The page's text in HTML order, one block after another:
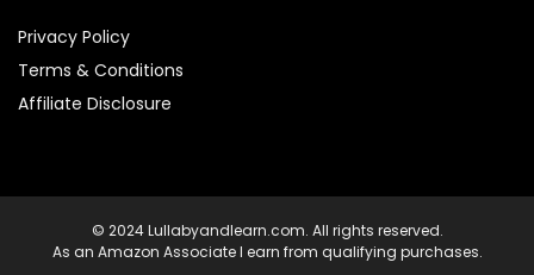
Privacy Policy
Terms & Conditions
Affiliate Disclosure
© 2024 Lullabyandlearn.com. All rights reserved.
As an Amazon Associate I earn from qualifying purchases.